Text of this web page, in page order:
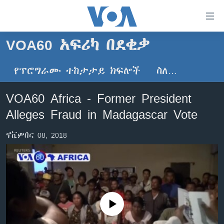
ማገናኛዎች
ዋናው
ይዘት
ወደ
ዋናው
እለፍ
ዋናው
ዜና
ኢትዮጵያ
መካከለኛው ምሥራቅ
ኑሮ በጤንነት
የፎቶ መድብሎች
ክምችት
Learning English
VOA60 አፍሪካ በደቂቃ
የፕሮግራሙ ተከታታይ ክፍሎች ስለ…
VOA60 Africa - Former President
Alleges Fraud in Madagascar Vote
ኖቬምበር 08, 2018
No media source currently available